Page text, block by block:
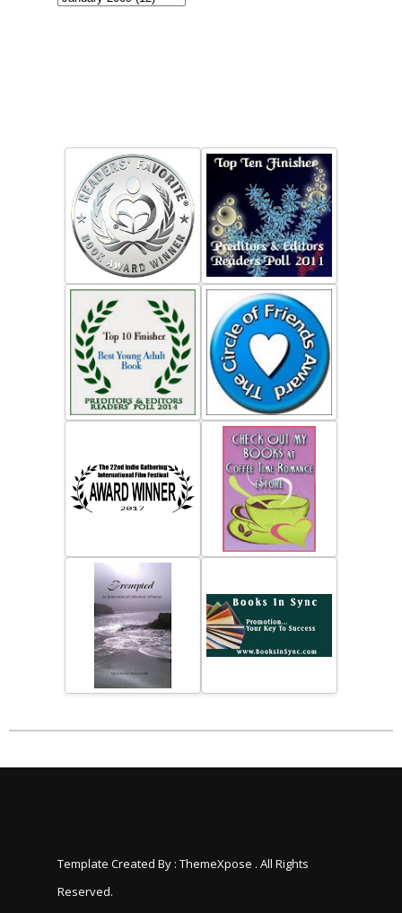
Template Created By : ThemeXpose . All Rights
Reserved.